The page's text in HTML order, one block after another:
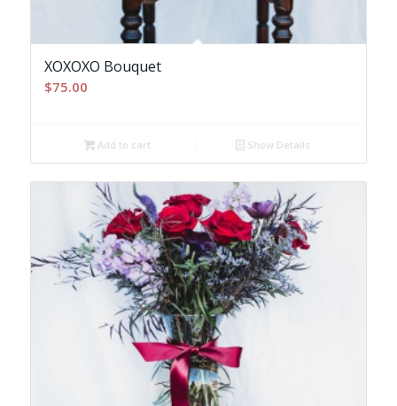
XOXOXO Bouquet
$75.00
Add to cart Show Details